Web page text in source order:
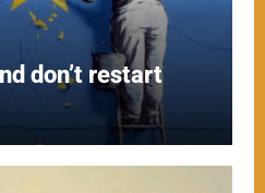
don’t restart